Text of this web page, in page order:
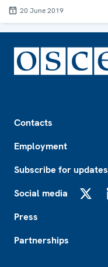
20 June 2019
Contacts
Employment
Subscribe for updates
Social media
Press
Partnerships